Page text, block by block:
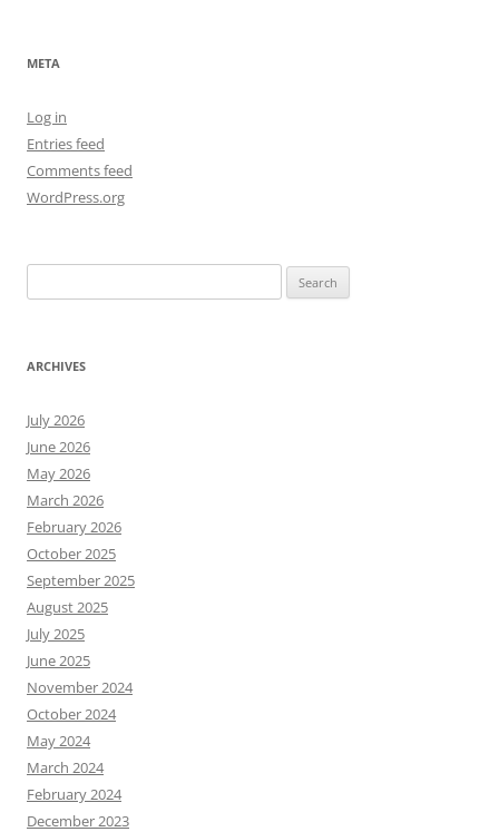
META
Log in
Entries feed
Comments feed
WordPress.org
for:
ARCHIVES
July 2026
June 2026
May 2026
March 2026
February 2026
October 2025
September 2025
August 2025
July 2025
June 2025
November 2024
October 2024
May 2024
March 2024
February 2024
December 2023